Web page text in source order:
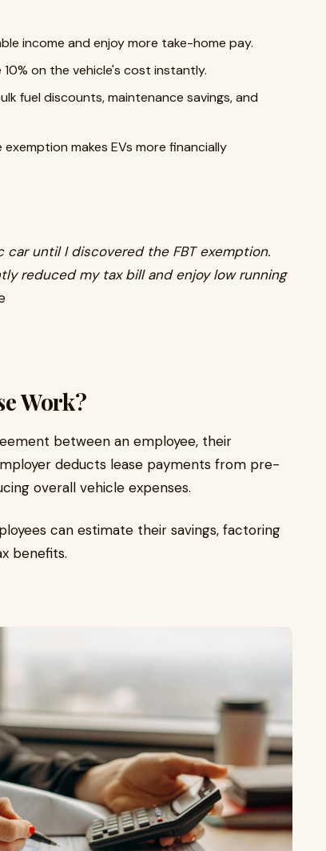
income and enjoy more take-home pay.
10% on the vehicle's cost instantly.
fuel discounts, maintenance savings, and
exemption makes EVs more financially
car until I discovered the FBT exemption.
reduced my tax bill and enjoy low running
Work?
between an employee, their
deducts lease payments from pre-
overall vehicle expenses.
can estimate their savings, factoring
benefits.